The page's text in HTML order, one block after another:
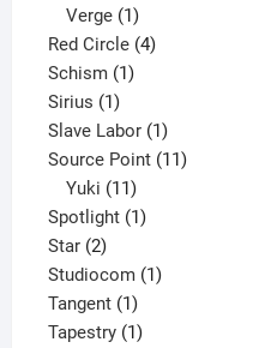
product
Verge 1
product
Red Circle 44
Schism 11
Sirius 11
product
Slave Labor 11
product
Source Point 1111
Yuki 11
products
Spotlight 11
Star 22
products
Studiocom 11
Tangent 11
product
Tapestry 11